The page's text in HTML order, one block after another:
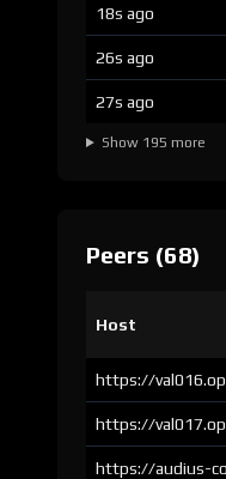
18s ago
26s ago
27s ago
Show 195 more
Peers (68)
Host
https://
https://
https://audius-